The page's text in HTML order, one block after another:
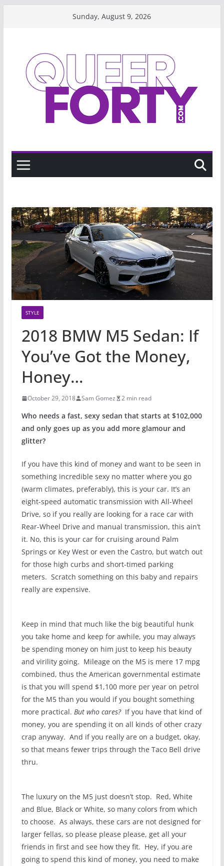
Sunday, August 9, 2026
STYLE
2018 BMW M5 Sedan: If
You’ve Got the Money,
Honey…
October 29, 2018 Sam Gomez 2 min read
Who needs a fast, sexy sedan that starts at $102,000
and only goes up as you add more glamour and
glitter?
If you have this kind of money and want to be seen in
something incredible sexy no matter where you go
(warm climates, preferably), this is your car. It’s an
eight-speed automatic transmission with All-Wheel
Drive, so if you really are looking for a race car with
Rear-Wheel Drive and manual transmission, this ain’t
it. No, this is your car for cruising around Palm
Springs or Key West or even the Castro, but watch out
for those high curbs and short-timed parking
meters. Scratch something on this baby and repairs
really are expensive.
Keep in mind that much like the big beautiful hunk
you take home and keep for awhile, you may always
be spending money on him just to keep his beauty
and virility going. Mileage on the M5 is mere 17 mpg
combined, thus the American governmental estimate
is that you will spend $1,100 more per year on petrol
for the M5 than you would if you bought something
more practical. But who cares?If you have that kind of
money, you are spending it on all kinds of other crazy
crap anyway. And if you really are on a budget, okay,
so that means fewer trips through the Taco Bell drive
thru.
The luxury on the M5 just doesn’t stop. Red, White
and Blue, Black or White, so many colors from which
to choose. As always, these cars are not designed for
larger fellas, so please please please, get all your
friends in first and see how they fit. Hey, if you are
going to spend this kind of money, you need to make